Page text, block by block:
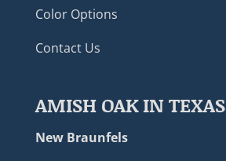
Color Options
Contact Us
AMISH OAK IN TEXAS
New Braunfels